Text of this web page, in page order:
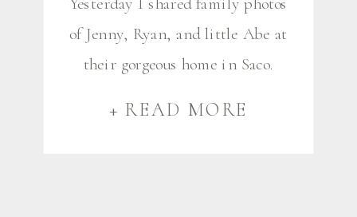
+ READ MORE
of Jenny, Ryan, and little Abe at
their gorgeous home in Saco.